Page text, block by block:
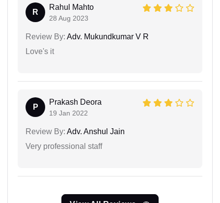
R
Rahul Mahto
28 Aug 2023
Review By: Adv. Mukundkumar V R
Love's it
P
Prakash Deora
19 Jan 2022
Review By: Adv. Anshul Jain
Very professional staff